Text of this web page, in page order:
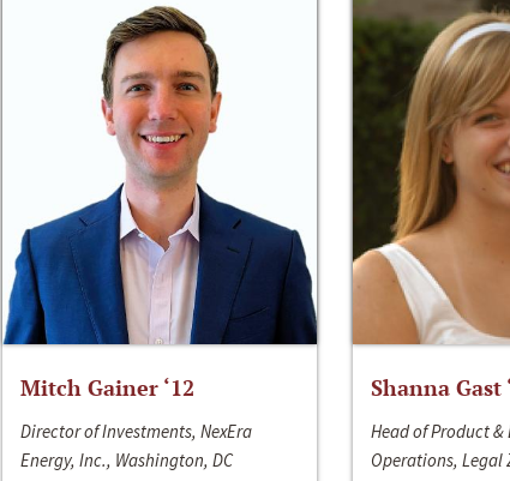
Mitch Gainer ‘12
Director of Investments, NexEra
Energy, Inc., Washington, DC
Shanna Gast
Head of Product &
Operations, Legal